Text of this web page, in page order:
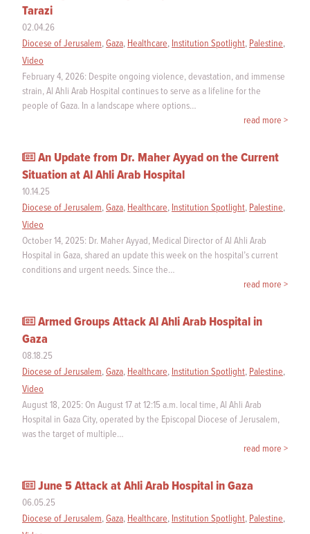
Tarazi
02.04.26
Diocese of Jerusalem,Gaza, Healthcare, Institution Spotlight, Palestine,
Video
February 4, 2026: Despite ongoing violence, devastation, and immense
strain, Al Ahli Arab Hospital continues to serve as a lifeline for the
people of Gaza. In a landscape where options…
read more >
An Update from Dr. Maher Ayyad on the Current
Situation at Al Ahli Arab Hospital
10.14.25
Diocese of Jerusalem,Gaza, Healthcare, Institution Spotlight, Palestine,
Video
October 14, 2025: Dr. Maher Ayyad, Medical Director of Al Ahli Arab
Hospital in Gaza, shared an update this week on the hospital’s current
conditions and urgent needs. Since the…
read more >
Armed Groups Attack Al Ahli Arab Hospital in
Gaza
08.18.25
Diocese of Jerusalem,Gaza, Healthcare, Institution Spotlight, Palestine,
Video
August 18, 2025: On August 17 at 12:15 a.m. local time, Al Ahli Arab
Hospital in Gaza City, operated by the Episcopal Diocese of Jerusalem,
was the target of multiple…
read more >
June 5 Attack at Ahli Arab Hospital in Gaza
06.05.25
Diocese of Jerusalem,Gaza, Healthcare, Institution Spotlight, Palestine,